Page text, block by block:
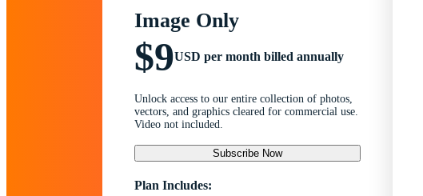
Image Only
$9USD per month billed annually
Unlock access to our entire collection of photos,
vectors, and graphics cleared for commercial use.
Video not included.
Subscribe Now
Plan Includes: